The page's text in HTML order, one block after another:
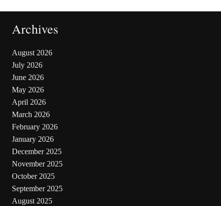
Archives
August 2026
July 2026
June 2026
May 2026
April 2026
March 2026
February 2026
January 2026
December 2025
November 2025
October 2025
September 2025
August 2025